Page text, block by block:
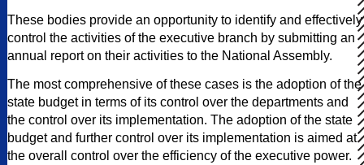
These bodies provide an opportunity to identify and effectively
control the activities of the executive branch by submitting an
annual report on their activities to the National Assembly.
The most comprehensive of these cases is the adoption of the
state budget in terms of its control over the departments and
the control over its implementation. The adoption of the state
budget and further control over its implementation is aimed at
the overall control over the efficiency of the executive power.